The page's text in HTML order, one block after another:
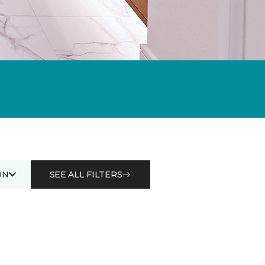
SEE ALL FILTERS